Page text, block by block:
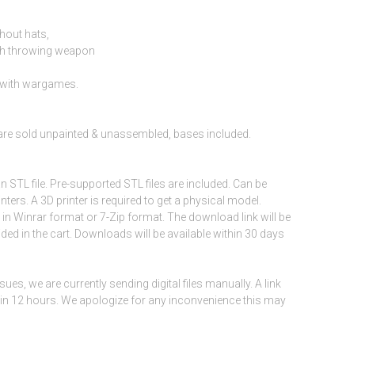
hats,
throwing weapon
wargames.
sold unpainted & unassembled, bases included.
STL file. Pre-supported STL files are included. Can be
A 3D printer is required to get a physical model.
Winrar format or 7-Zip format. The download link will be
in the cart. Downloads will be available within 30 days
we are currently sending digital files manually. A link
12 hours. We apologize for any inconvenience this may